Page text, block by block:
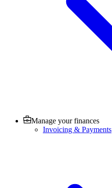
Manage your finances
Invoicing & Payments